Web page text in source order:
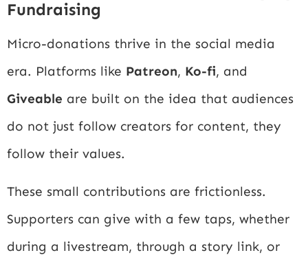
Fundraising
Micro-donations thrive in the social media
era. Platforms like Patreon, Ko-fi, and
Giveable are built on the idea that audiences
do not just follow creators for content, they
follow their values.
These small contributions are frictionless.
Supporters can give with a few taps, whether
during a livestream, through a story link, or